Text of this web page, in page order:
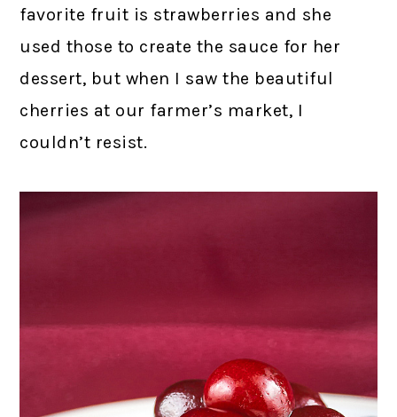
favorite fruit is strawberries and she
used those to create the sauce for her
dessert, but when I saw the beautiful
cherries at our farmer’s market, I
couldn’t resist.